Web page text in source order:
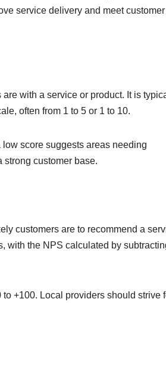
service delivery and meet customer
with a service or product. It is
often from 1 to 5 or 1 to 10.
score suggests areas needing
strong customer base.
customers are to recommend a
with the NPS calculated by
+100. Local providers should strive